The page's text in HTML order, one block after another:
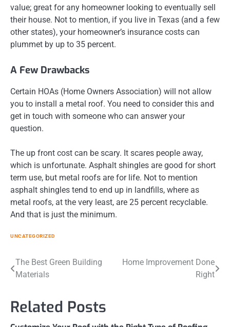
value; great for any homeowner looking to eventually sell
their house. Not to mention, if you live in Texas (and a few
other states), your homeowner’s insurance costs can
plummet by up to 35 percent.
A Few Drawbacks
Certain HOAs (Home Owners Association) will not allow
you to install a metal roof. You need to consider this and
get in touch with someone who can answer your
question.
The up front cost can be scary. It scares people away,
which is unfortunate. Asphalt shingles are good for short
term use, but metal roofs are for life. Not to mention
asphalt shingles tend to end up in landfills, where as
metal roofs, at the very least, are 25 percent recyclable.
And that is just the minimum.
UNCATEGORIZED
Post
The Best Green Building
Materials
Home Improvement Done
Right
Related Posts